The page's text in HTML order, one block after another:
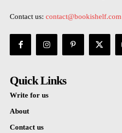
Contact us: contact@bookishelf.com
Quick Links
Write for us
About
Contact us